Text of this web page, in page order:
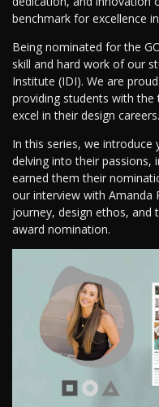
benchmark for excellence
Being nominated for the
skill and hard work of our
Institute (IDI). We are
providing students with
excel in their design careers.
In this series, we
delving into their passions,
earned them their
our interview with Amanda
journey, design ethos,
award nomination.